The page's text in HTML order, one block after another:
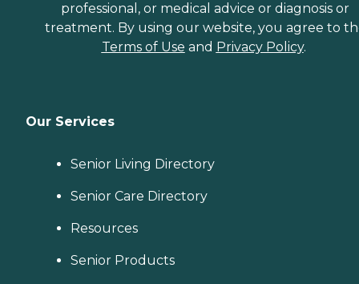
professional, or medical advice or diagnosis or
treatment. By using our website, you agree to
Terms of Use and Privacy Policy.
Our Services
Senior Living Directory
Senior Care Directory
Resources
Senior Products